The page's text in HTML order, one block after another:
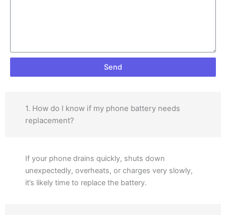
Send
1. How do I know if my phone battery needs
replacement?
If your phone drains quickly, shuts down
unexpectedly, overheats, or charges very slowly,
it’s likely time to replace the battery.